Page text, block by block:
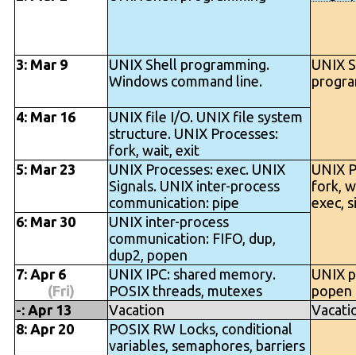
3: Mar 9
UNIX Shell programming.
Windows command line.
UNIX
4: Mar 16
UNIX file I/O. UNIX file system
structure. UNIX Processes:
fork, wait, exit
5: Mar 23
UNIX Processes: exec. UNIX
Signals. UNIX inter-process
communication: pipe
UNIX
fork,
exec,
6: Mar 30
UNIX inter-process
communication: FIFO, dup,
dup2, popen
7: Apr 6
(Fri)
UNIX IPC: shared memory.
POSIX threads, mutexes
UNIX
popen
-: Apr 13
Vacation
8: Apr 20
POSIX RW Locks, conditional
variables, semaphores, barriers